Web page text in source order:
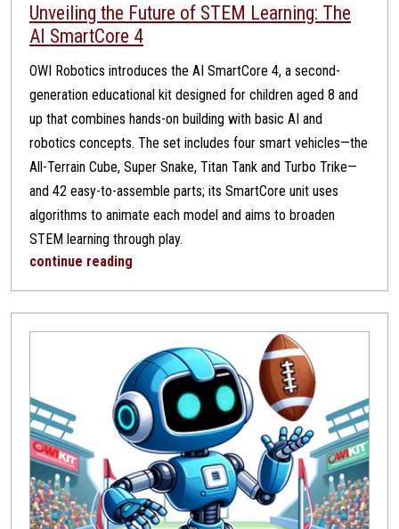
Unveiling the Future of STEM Learning: The
AI SmartCore 4
OWI Robotics introduces the AI SmartCore 4, a second-
generation educational kit designed for children aged 8 and
up that combines hands-on building with basic AI and
robotics concepts. The set includes four smart vehicles—the
All-Terrain Cube, Super Snake, Titan Tank and Turbo Trike—
and 42 easy-to-assemble parts; its SmartCore unit uses
algorithms to animate each model and aims to broaden
STEM learning through play.
continue reading